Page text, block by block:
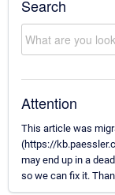
Search
Attention
This article was
(https://
may end up in a
so we can fix it.